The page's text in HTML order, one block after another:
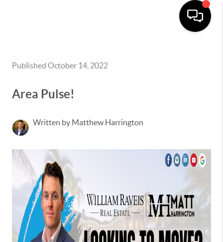
Published October 14, 2022
Area Pulse!
Written by Matthew Harrington